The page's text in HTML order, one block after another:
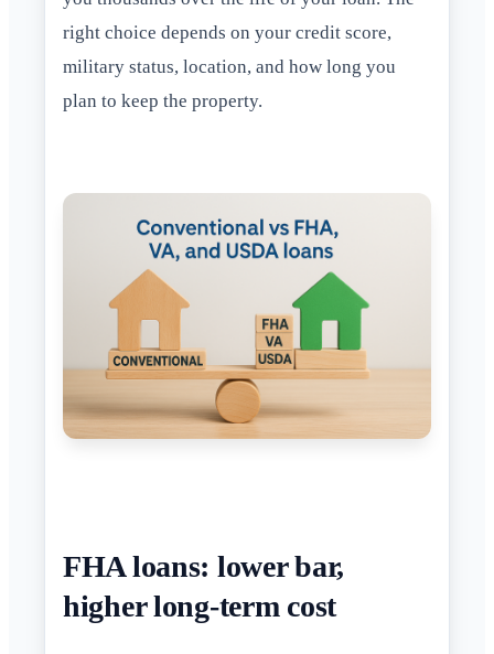
right choice depends on your credit score,
military status, location, and how long you
plan to keep the property.
FHA loans: lower bar,
higher long-term cost